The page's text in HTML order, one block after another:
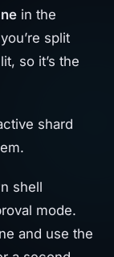
in the
split
so it’s the
shard
shell
mode.
and use the